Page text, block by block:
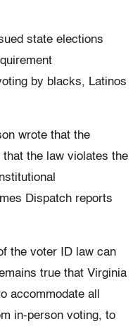
state elections
by blacks, Latinos
wrote that the
the law violates the
Dispatch reports
the voter ID law can
true that Virginia
accommodate all
in-person voting, to